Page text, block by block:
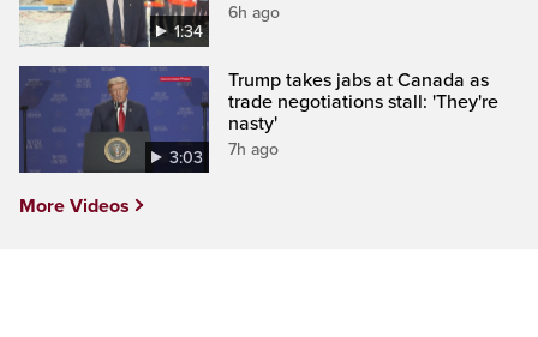
1:34
6h ago
3:03
Trump takes jabs at Canada as
trade negotiations stall: 'They're
nasty'
7h ago
More Videos